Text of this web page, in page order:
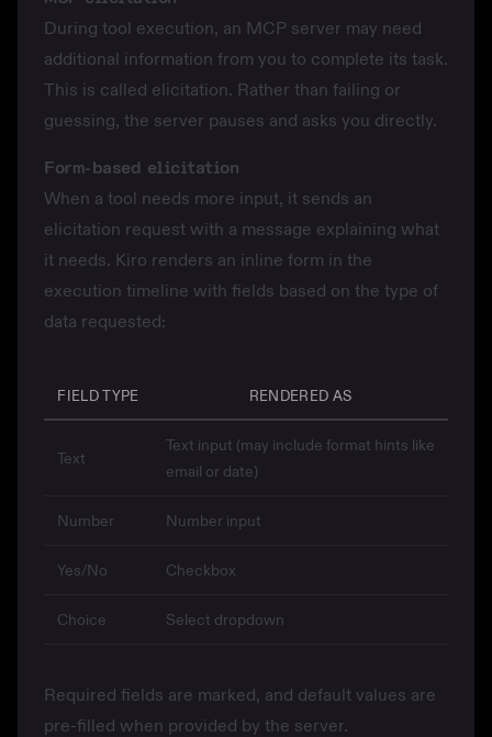
During tool execution, an MCP server may need
additional information from you to complete its task.
This is called elicitation. Rather than failing or
guessing, the server pauses and asks you directly.
Form-based elicitation
When a tool needs more input, it sends an
elicitation request with a message explaining what
it needs. Kiro renders an inline form in the
execution timeline with fields based on the type of
data requested:
FIELD TYPE RENDERED AS
Text
Text input (may include format hints like
email or date)
Number Number input
Yes/No Checkbox
Choice Select dropdown
Required fields are marked, and default values are
pre-filled when provided by the server.